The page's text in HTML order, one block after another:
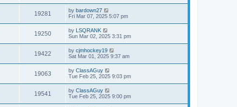
19281 by bardown27
Fri Mar 07, 2025 5:07 pm
19250 by LSQRANK
Sun Mar 02, 2025 3:31 pm
19422 by cjmhockey19
Sat Mar 01, 2025 9:37 am
19063 by ClassAGuy
Tue Feb 25, 2025 9:03 pm
19541 by ClassAGuy
Tue Feb 25, 2025 9:00 pm